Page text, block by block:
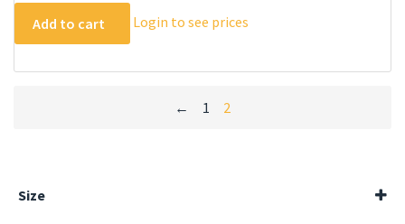
Add to cart Login to see prices
← 1 2
Size